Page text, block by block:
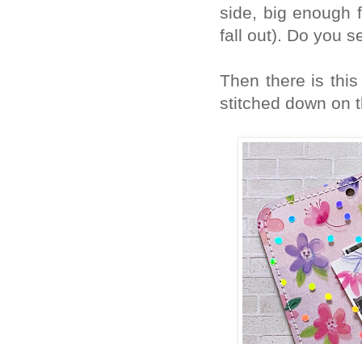
side, big enough
fall out). Do you
Then there is
stitched down on